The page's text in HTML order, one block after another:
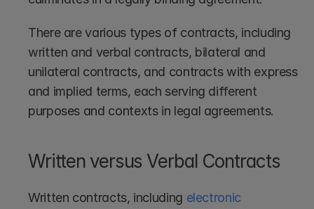
There are various types of contracts, including
written and verbal contracts, bilateral and
unilateral contracts, and contracts with express
and implied terms, each serving different
purposes and contexts in legal agreements.
Written versus Verbal Contracts
Written contracts, including electronic